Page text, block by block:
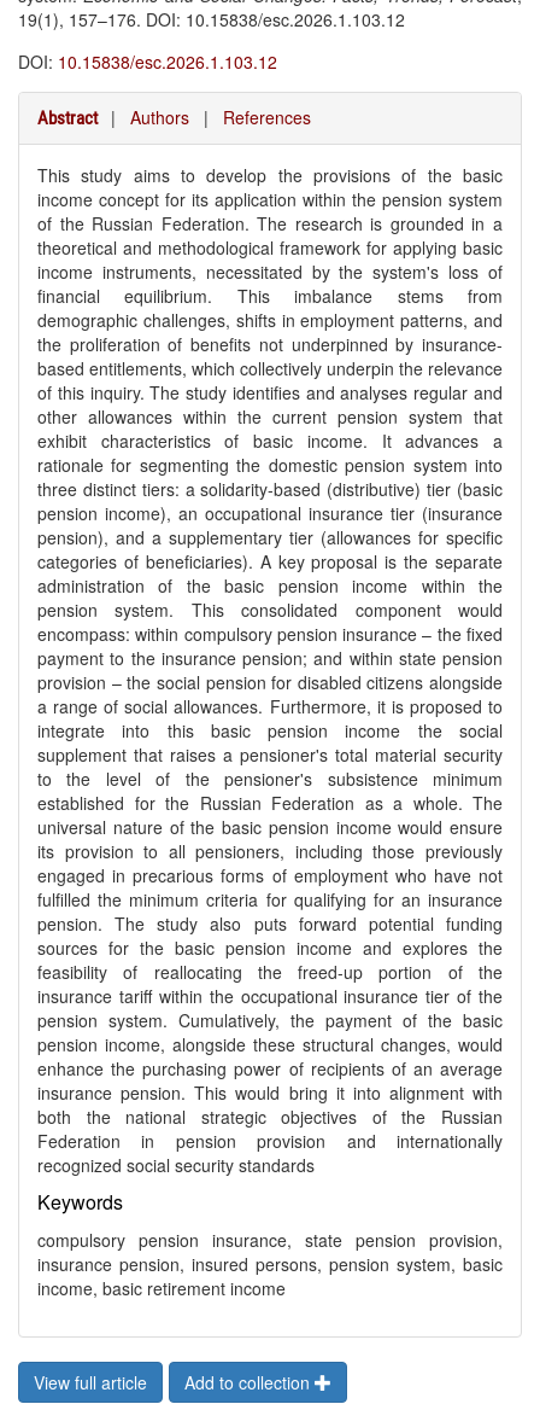
19(1), 157–176. DOI: 10.15838/esc.2026.1.103.12
DOI: 10.15838/esc.2026.1.103.12
Abstract | Authors | References
This study aims to develop the provisions of the basic
income concept for its application within the pension system
of the Russian Federation. The research is grounded in a
theoretical and methodological framework for applying basic
income instruments, necessitated by the system's loss of
financial equilibrium. This imbalance stems from
demographic challenges, shifts in employment patterns, and
the proliferation of benefits not underpinned by insurance-
based entitlements, which collectively underpin the relevance
of this inquiry. The study identifies and analyses regular and
other allowances within the current pension system that
exhibit characteristics of basic income. It advances a
rationale for segmenting the domestic pension system into
three distinct tiers: a solidarity-based (distributive) tier (basic
pension income), an occupational insurance tier (insurance
pension), and a supplementary tier (allowances for specific
categories of beneficiaries). A key proposal is the separate
administration of the basic pension income within the
pension system. This consolidated component would
encompass: within compulsory pension insurance – the fixed
payment to the insurance pension; and within state pension
provision – the social pension for disabled citizens alongside
a range of social allowances. Furthermore, it is proposed to
integrate into this basic pension income the social
supplement that raises a pensioner's total material security
to the level of the pensioner's subsistence minimum
established for the Russian Federation as a whole. The
universal nature of the basic pension income would ensure
its provision to all pensioners, including those previously
engaged in precarious forms of employment who have not
fulfilled the minimum criteria for qualifying for an insurance
pension. The study also puts forward potential funding
sources for the basic pension income and explores the
feasibility of reallocating the freed-up portion of the
insurance tariff within the occupational insurance tier of the
pension system. Cumulatively, the payment of the basic
pension income, alongside these structural changes, would
enhance the purchasing power of recipients of an average
insurance pension. This would bring it into alignment with
both the national strategic objectives of the Russian
Federation in pension provision and internationally
recognized social security standards
Keywords
compulsory pension insurance, state pension provision,
insurance pension, insured persons, pension system, basic
income, basic retirement income
View full article Add to collection